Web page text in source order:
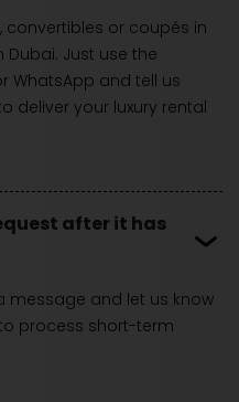
convertibles or coupés in
Just use the
WhatsApp and tell us
deliver your luxury rental
after it has
message and let us know
process short-term